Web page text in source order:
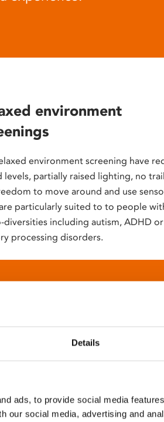
Details
ads, to provide social media
our social media, advertising and
environment
environment screening have
levels, partially raised lighting, no
to move around and use
particularly suited to to people
diversities including autism, ADHD
processing disorders.